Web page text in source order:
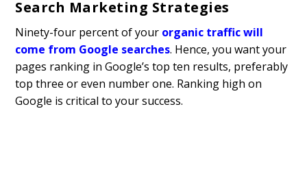
Search Marketing Strategies
Ninety-four percent of your organic traffic will
come from Google searches. Hence, you want your
pages ranking in Google’s top ten results, preferably
top three or even number one. Ranking high on
Google is critical to your success.